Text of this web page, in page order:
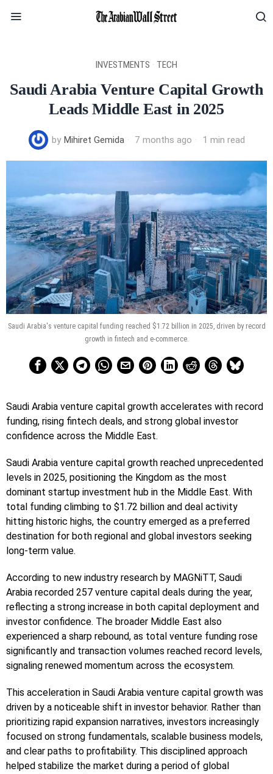
INVESTMENTS · TECH
Saudi Arabia Venture Capital Growth
Leads Middle East in 2025
by Mihiret Gemida 7 months ago 1 min read
Saudi Arabia's venture capital funding reached $1.72 billion in 2025, driven by record
growth in fintech and e-commerce.
Saudi Arabia venture capital growth accelerates with record
funding, rising fintech deals, and strong global investor
confidence across the Middle East.
Saudi Arabia venture capital growth reached unprecedented
levels in 2025, positioning the Kingdom as the most
dominant startup investment hub in the Middle East. With
total funding climbing to $1.72 billion and deal activity
hitting historic highs, the country emerged as a preferred
destination for both regional and global investors seeking
long-term value.
According to new industry research by MAGNiTT, Saudi
Arabia recorded 257 venture capital deals during the year,
reflecting a strong increase in both capital deployment and
investor confidence. The broader Middle East also
experienced a sharp rebound, as total venture funding rose
significantly and transaction volumes reached record levels,
signaling renewed momentum across the ecosystem.
This acceleration in Saudi Arabia venture capital growth was
driven by a noticeable shift in investor behavior. Rather than
prioritizing rapid expansion narratives, investors increasingly
focused on strong fundamentals, scalable business models,
and clear paths to profitability. This disciplined approach
helped stabilize the market during a period of global